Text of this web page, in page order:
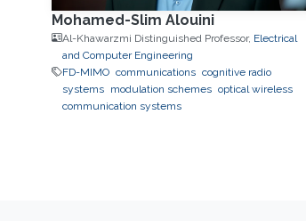
Mohamed-Slim Alouini
Al-Khawarzmi Distinguished Professor, Electrical
and Computer Engineering
FD-MIMO communications cognitive radio
systems
modulation schemes optical wireless
communication systems